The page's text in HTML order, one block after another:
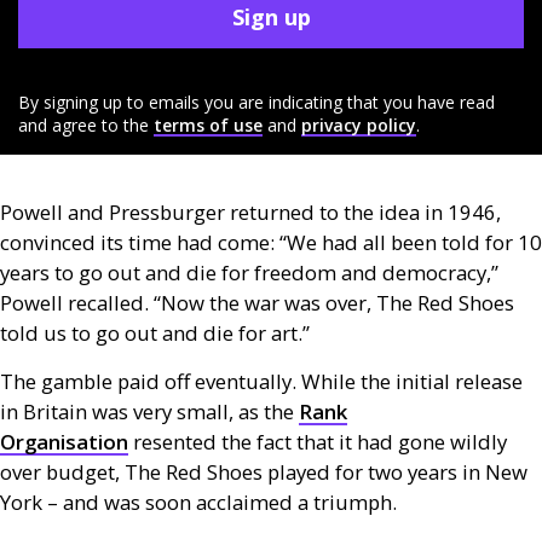
Sign up
By signing up to emails you are indicating that you have read
and agree to the terms of use and privacy policy.
Powell and Pressburger returned to the idea in 1946,
convinced its time had come: “We had all been told for 10
years to go out and die for freedom and democracy,”
Powell recalled. “Now the war was over, The Red Shoes
told us to go out and die for art.”
The gamble paid off eventually. While the initial release
in Britain was very small, as the Rank
Organisation resented the fact that it had gone wildly
over budget, The Red Shoes played for two years in New
York – and was soon acclaimed a triumph.